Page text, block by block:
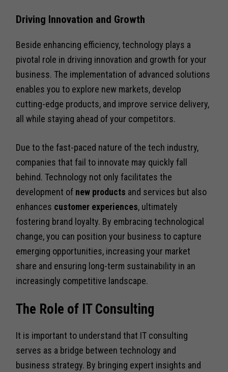
Driving Innovation and Growth
Beside enhancing efficiency, technology plays a
pivotal role in driving innovation and growth for your
business. The implementation of advanced solutions
enables you to explore new markets, develop
cutting-edge products, and improve service delivery,
all while staying ahead of your competitors.
Due to the fast-paced nature of the tech industry,
companies that fail to innovate may quickly fall
behind. Technology not only facilitates the
development of new products and services but also
enhances customer experiences, ultimately
fostering brand loyalty. By embracing technological
change, you can position your business to capture
emerging opportunities, increasing your market
share and ensuring long-term sustainability in an
increasingly competitive landscape.
The Role of IT Consulting
It is important to understand that IT consulting
serves as a bridge between technology and
business strategy. By bringing expert insights and